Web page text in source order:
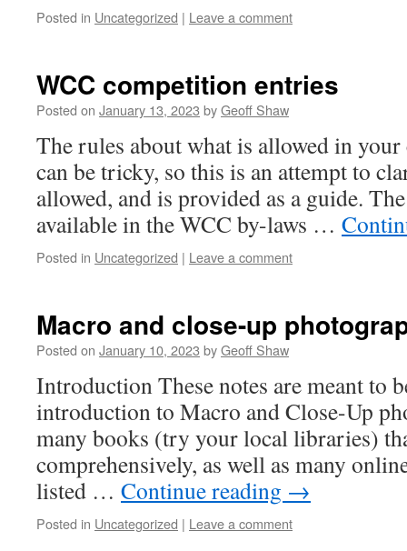
Posted in Uncategorized | Leave a comment
WCC competition entries
Posted on January 13, 2023 byGeoff Shaw
The rules about what is allowed in
can be tricky, so this is an attempt to
allowed, and is provided as a guide.
available in the WCC by-laws …
Posted in Uncategorized | Leave a comment
Macro and close-up
Posted on January 10, 2023 byGeoff Shaw
Introduction These notes are meant to
introduction to Macro and Close-Up
many books (try your local libraries)
comprehensively, as well as many
listed … Continue reading →
Posted in Uncategorized | Leave a comment